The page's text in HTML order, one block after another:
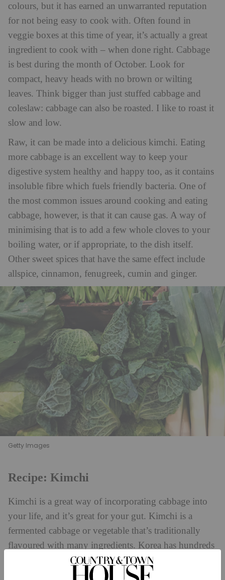
colours, but it has earned an unwarranted reputation
for not being easy to cook with. Often found in
veggie boxes at this time of year, it’s actually a great
ingredient to cook with – when done right. Cabbage
is best during the month of October. Look for
compact, heavy heads with no brown or wilting
leaves. Think bigger than just stuffed cabbage and
coleslaw: cabbage can also be roasted. I like to roast it
slow and low.
Raw, it can be made into a delicious kimchi. Eating
more cabbage is an excellent way to keep your
digestive system healthy and happy too, as it contains
insoluble fibre which fuels friendly bacteria. One of
the most common issues around cooking and eating
cabbage, however, is that it can cause gas. A way of
minimising that is to add a few whole cloves to your
boiling water, or if appropriate, to the dish itself.
Other sweet spices that have the same effect include
allspice, cinnamon, fenugreek, cumin and ginger.
Getty Images
Recipe: Kimchi
Kimchi is a great way of incorporating cabbage into
your life, and it’s great for your gut. Kimchi is a
fermented cabbage or vegetable that’s traditionally
flavoured with many ingredients. Korea has hundreds
of versions of this dish, but this is my simple plant-
based version with a kick. You can vary how much